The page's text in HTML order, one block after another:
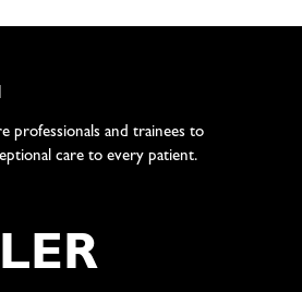
professionals and trainees to
care to every patient.
LER